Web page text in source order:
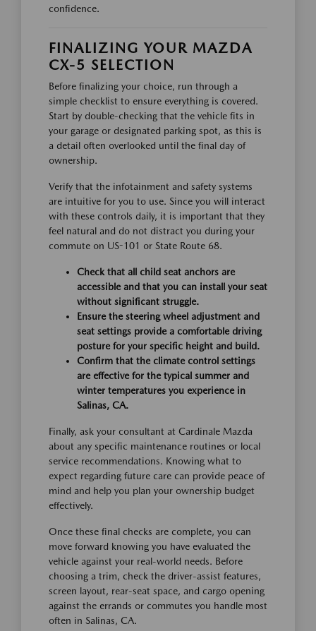
confidence.
FINALIZING YOUR MAZDA
CX-5 SELECTION
Before finalizing your choice, run through a
simple checklist to ensure everything is covered.
Start by double-checking that the vehicle fits in
your garage or designated parking spot, as this is
a detail often overlooked until the final day of
ownership.
Verify that the infotainment and safety systems
are intuitive for you to use. Since you will interact
with these controls daily, it is important that they
feel natural and do not distract you during your
commute on US-101 or State Route 68.
Check that all child seat anchors are
accessible and that you can install your seat
without significant struggle.
Ensure the steering wheel adjustment and
seat settings provide a comfortable driving
posture for your specific height and build.
Confirm that the climate control settings
are effective for the typical summer and
winter temperatures you experience in
Salinas, CA.
Finally, ask your consultant at Cardinale Mazda
about any specific maintenance routines or local
service recommendations. Knowing what to
expect regarding future care can provide peace of
mind and help you plan your ownership budget
effectively.
Once these final checks are complete, you can
move forward knowing you have evaluated the
vehicle against your real-world needs. Before
choosing a trim, check the driver-assist features,
screen layout, rear-seat space, and cargo opening
against the errands or commutes you handle most
often in Salinas, CA.